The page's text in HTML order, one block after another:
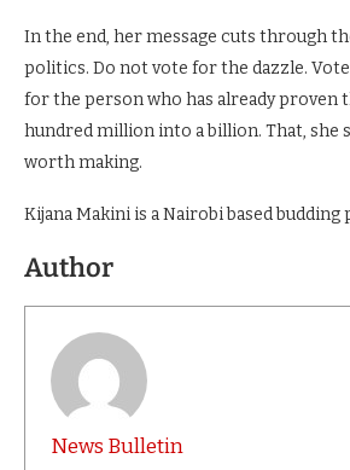
In the end, her message cuts through
politics. Do not vote for the dazzle.
for the person who has already proven
hundred million into a billion. That, she
worth making.
Kijana Makini is a Nairobi based
Author
News Bulletin